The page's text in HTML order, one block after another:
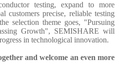
testing, expand to more
customers precise, reliable testing
selection theme goes, "Pursuing
Growth", SEMISHARE will
in technological innovation.
and welcome an even more